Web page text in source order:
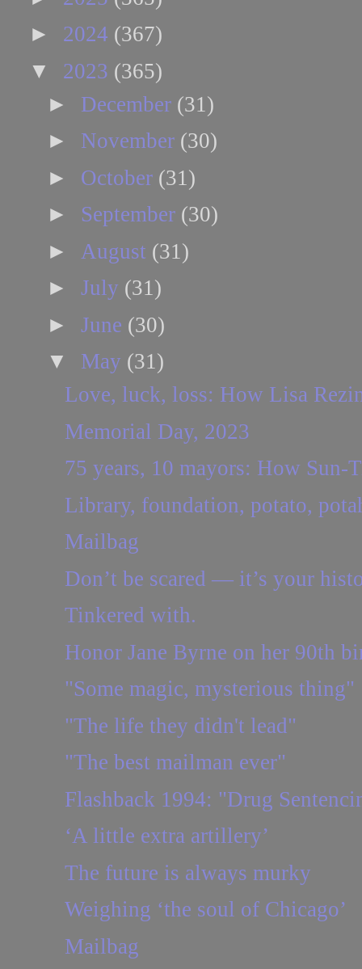
► 2024 (367)
▼ 2023 (365)
► December (31)
► November (30)
► October (31)
► September (30)
► August (31)
► July (31)
► June (30)
▼ May (31)
Love, luck, loss: How Lisa
Memorial Day, 2023
75 years, 10 mayors: How Sun-
Library, foundation, potato,
Mailbag
Don’t be scared — it’s your
Tinkered with.
Honor Jane Byrne on her 90th
"Some magic, mysterious thing"
"The life they didn't lead"
"The best mailman ever"
Flashback 1994: "Drug
‘A little extra artillery’
The future is always murky
Weighing ‘the soul of Chicago’
Mailbag